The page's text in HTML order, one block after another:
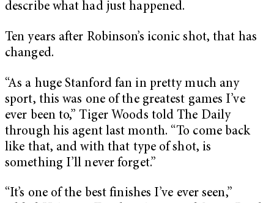
describe what had just happened.
Ten years after Robinson’s iconic shot, that has
changed.
“As a huge Stanford fan in pretty much any
sport, this was one of the greatest games I’ve
ever been to,” Tiger Woods told The Daily
through his agent last month. “To come back
like that, and with that type of shot, is
something I’ll never forget.”
“It’s one of the best finishes I’ve ever seen,”